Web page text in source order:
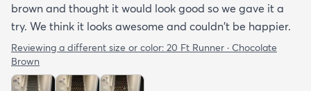
brown and thought it would look good so we gave it a
try. We think it looks awesome and couldn't be happier.
Reviewing a different size or color: 20 Ft Runner · Chocolate
Brown